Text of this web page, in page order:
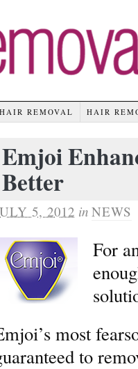
REMOVAL HAIR
Emjoi
Better
5, 2012 in NEWS
For
most
to